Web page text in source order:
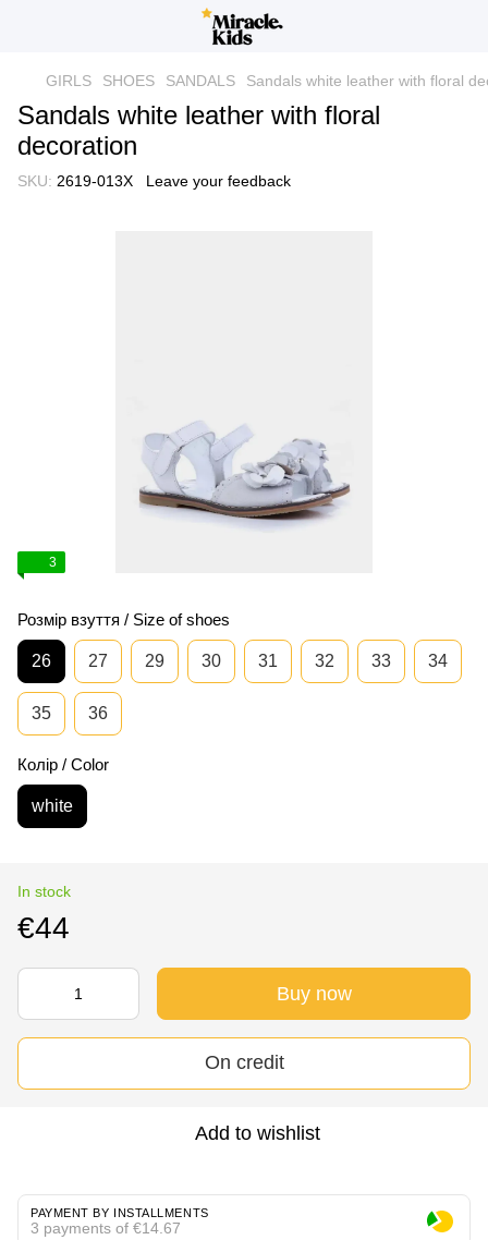
GIRLS SHOES SANDALS Sandals white leather with floral
Sandals white leather with floral
decoration
SKU: 2619-013X Leave your feedback
3
Розмір взуття / Size of shoes
26 27 29 30 31 32 33 34
35 36
Колір / Color
white
In stock
€44
Buy now
On credit
Add to wishlist
PAYMENT BY INSTALLMENTS
3 payments of €14.67